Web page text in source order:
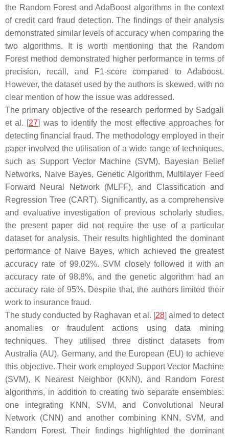
the Random Forest and AdaBoost algorithms in the context
of credit card fraud detection. The findings of their analysis
demonstrated similar levels of accuracy when comparing the
two algorithms. It is worth mentioning that the Random
Forest method demonstrated higher performance in terms of
precision, recall, and F1-score compared to Adaboost.
However, the dataset used by the authors is skewed, with no
clear mention of how the issue was addressed.
The primary objective of the research performed by Sadgali
et al. [27] was to identify the most effective approaches for
detecting financial fraud. The methodology employed in their
paper involved the utilisation of a wide range of techniques,
such as Support Vector Machine (SVM), Bayesian Belief
Networks, Naive Bayes, Genetic Algorithm, Multilayer Feed
Forward Neural Network (MLFF), and Classification and
Regression Tree (CART). Significantly, as a comprehensive
and evaluative investigation of previous scholarly studies,
the present paper did not require the use of a particular
dataset for analysis. Their results highlighted the dominant
performance of Naive Bayes, which achieved the greatest
accuracy rate of 99.02%. SVM closely followed it with an
accuracy rate of 98.8%, and the genetic algorithm had an
accuracy rate of 95%. Despite that, the authors limited their
work to insurance fraud.
The study conducted by Raghavan et al. [28] aimed to detect
anomalies or fraudulent actions using data mining
techniques. They utilised three distinct datasets from
Australia (AU), Germany, and the European (EU) to achieve
this objective. Their work employed Support Vector Machine
(SVM), K Nearest Neighbor (KNN), and Random Forest
algorithms, in addition to creating two separate ensembles:
one integrating KNN, SVM, and Convolutional Neural
Network (CNN) and another combining KNN, SVM, and
Random Forest. Their findings highlighted the dominant